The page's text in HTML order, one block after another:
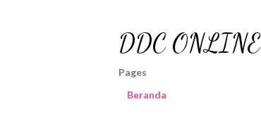
DDC ONLINE
Pages
Beranda